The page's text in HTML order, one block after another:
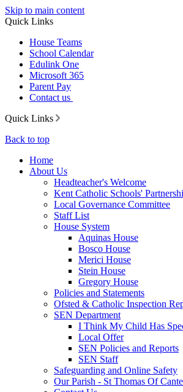
Skip to main content
Quick Links
House Teams
School Calendar
Edulink One
Microsoft 365
Parent Pay
Contact us
Quick Links
Back to top
Home
About Us
Headteacher's Welcome
Kent Catholic Schools'
Local Governance Committee
Staff List
House System
Aquinas House
Bosco House
Merici House
Stein House
Gregory House
Policies and Statements
Ofsted & Catholic Inspection
SEN Department
I Think My Child Has
Local Offer
SEN Policies and Reports
SEN Staff
Safeguarding and Online Safety
Our Parish - St Thomas Of